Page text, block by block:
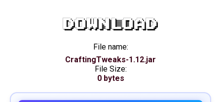
DOWNLOAD
File name:
CraftingTweaks-1.12.jar
File Size:
0 bytes